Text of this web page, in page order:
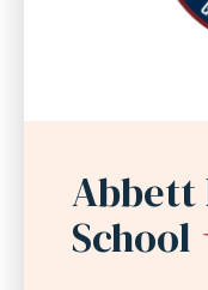
Abbett
School